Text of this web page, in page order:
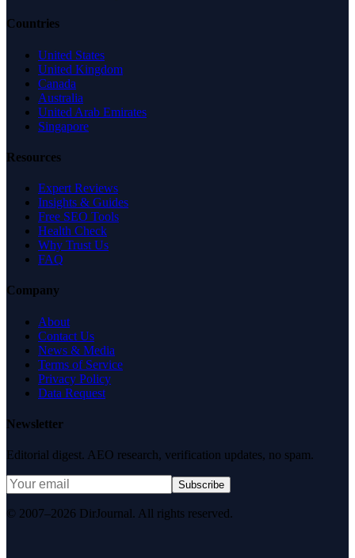
Countries
United States
United Kingdom
Canada
Australia
United Arab Emirates
Singapore
Resources
Expert Reviews
Insights & Guides
Free SEO Tools
Health Check
Why Trust Us
FAQ
Company
About
Contact Us
News & Media
Terms of Service
Privacy Policy
Data Request
Newsletter
Editorial digest. AEO research, verification updates, no spam.
Subscribe
© 2007–2026 DirJournal. All rights reserved.